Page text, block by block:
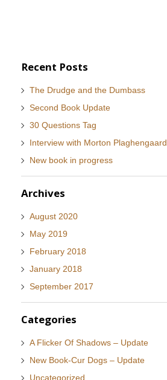
Recent Posts
The Drudge and the Dumbass
Second Book Update
30 Questions Tag
Interview with Morton Plaghengaard
New book in progress
Archives
August 2020
May 2019
February 2018
January 2018
September 2017
Categories
A Flicker Of Shadows – Update
New Book-Cur Dogs – Update
Uncategorized